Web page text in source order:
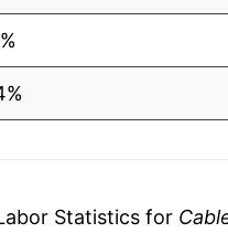
Statistics for